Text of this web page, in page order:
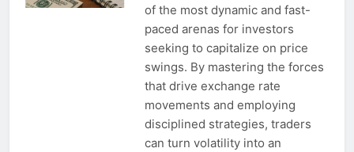
of the most dynamic and fast-
paced arenas for investors
seeking to capitalize on price
swings. By mastering the forces
that drive exchange rate
movements and employing
disciplined strategies, traders
can turn volatility into an